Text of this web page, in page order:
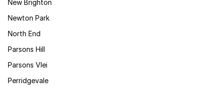
New Brighton
Newton Park
North End
Parsons Hill
Parsons Vlei
Perridgevale